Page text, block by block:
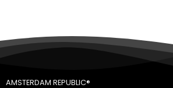
AMSTERDAM REPUBLIC®